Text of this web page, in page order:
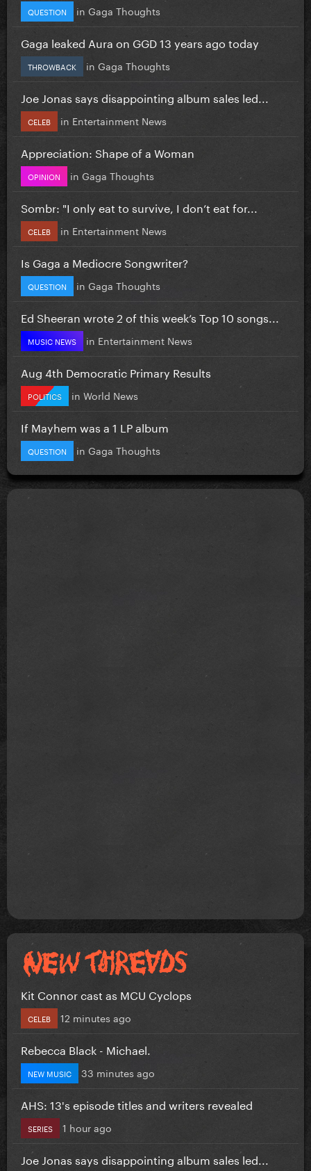
QUESTION in Gaga Thoughts
Gaga leaked Aura on GGD 13 years ago today
THROWBACK in Gaga Thoughts
Joe Jonas says disappointing album sales led...
CELEB in Entertainment News
Appreciation: Shape of a Woman
OPINION in Gaga Thoughts
Sombr: "I only eat to survive, I don’t eat for...
CELEB in Entertainment News
Is Gaga a Mediocre Songwriter?
QUESTION in Gaga Thoughts
Ed Sheeran wrote 2 of this week’s Top 10 songs...
MUSIC NEWS in Entertainment News
Aug 4th Democratic Primary Results
POLITICS in World News
If Mayhem was a 1 LP album
QUESTION in Gaga Thoughts
Kit Connor cast as MCU Cyclops
CELEB 12 minutes ago
Rebecca Black - Michael.
NEW MUSIC 33 minutes ago
AHS: 13's episode titles and writers revealed
SERIES 1 hour ago
Joe Jonas says disappointing album sales led...